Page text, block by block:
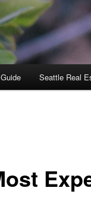
Seattle Real